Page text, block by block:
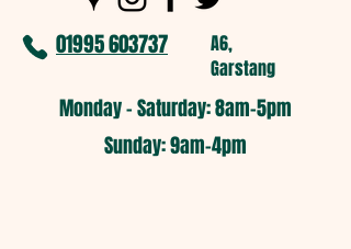
01995 603737
A6,
Garstang
Monday - Saturday: 8am-5pm​
​Sunday: 9am-4pm